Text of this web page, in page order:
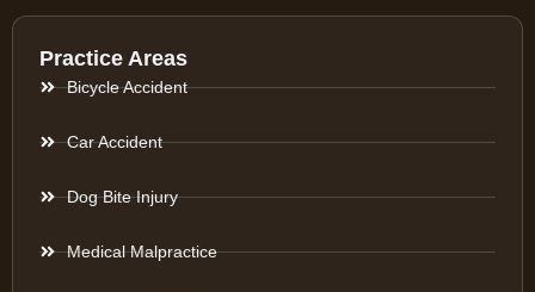
Practice Areas
Bicycle Accident
Car Accident
Dog Bite Injury
Medical Malpractice